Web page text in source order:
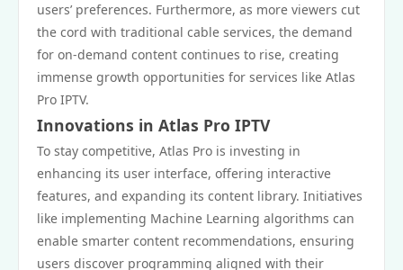
users’ preferences. Furthermore, as more viewers cut
the cord with traditional cable services, the demand
for on-demand content continues to rise, creating
immense growth opportunities for services like Atlas
Pro IPTV.
Innovations in Atlas Pro IPTV
To stay competitive, Atlas Pro is investing in
enhancing its user interface, offering interactive
features, and expanding its content library. Initiatives
like implementing Machine Learning algorithms can
enable smarter content recommendations, ensuring
users discover programming aligned with their